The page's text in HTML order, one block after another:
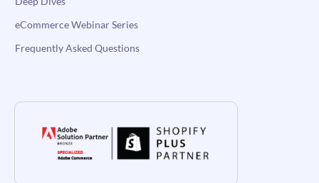
eCommerce Webinar Series
Frequently Asked Questions